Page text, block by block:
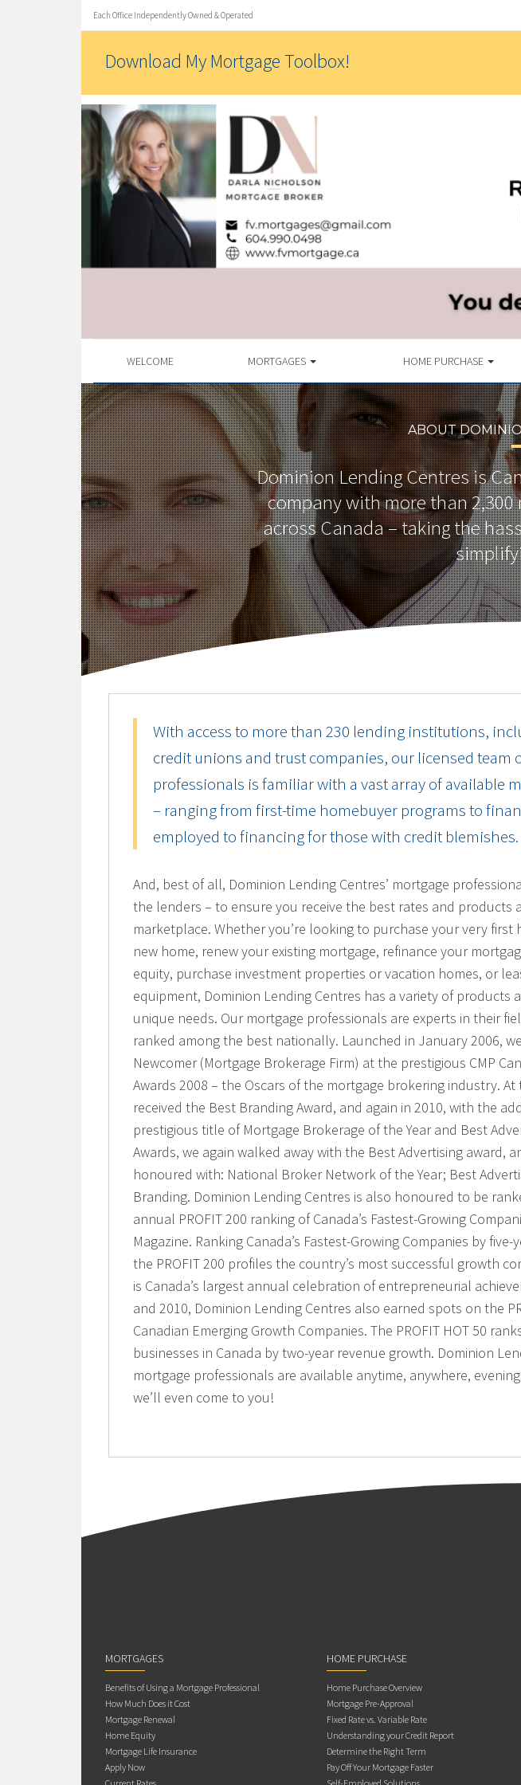
Each Office Independently Owned & Operated
Download My Mortgage Toolbox!
WELCOME MORTGAGES HOME PURCHASE
ABOUT
Dominion Lending Centres is
company with more than
across Canada – taking the
With access to more than 230 lending institutions,
credit unions and trust companies, our licensed team
professionals is familiar with a vast array of available
– ranging from first-time homebuyer programs to
employed to financing for those with credit blemishes.
And, best of all, Dominion Lending Centres’ mortgage
the lenders – to ensure you receive the best rates and products
marketplace. Whether you’re looking to purchase your very first
new home, renew your existing mortgage, refinance your
equity, purchase investment properties or vacation homes, or
equipment, Dominion Lending Centres has a variety of products
unique needs. Our mortgage professionals are experts in their
ranked among the best nationally. Launched in January 2006,
Newcomer (Mortgage Brokerage Firm) at the prestigious CMP
Awards 2008 – the Oscars of the mortgage brokering industry. At
received the Best Branding Award, and again in 2010, with the
prestigious title of Mortgage Brokerage of the Year and Best
Awards, we again walked away with the Best Advertising award,
honoured with: National Broker Network of the Year; Best
Branding. Dominion Lending Centres is also honoured to be
annual PROFIT 200 ranking of Canada’s Fastest-Growing
Magazine. Ranking Canada’s Fastest-Growing Companies by
the PROFIT 200 profiles the country’s most successful growth
is Canada’s largest annual celebration of entrepreneurial
and 2010, Dominion Lending Centres also earned spots on the
Canadian Emerging Growth Companies. The PROFIT HOT 50
businesses in Canada by two-year revenue growth. Dominion
mortgage professionals are available anytime, anywhere,
we’ll even come to you!
MORTGAGES
Benefits of Using a Mortgage Professional
How Much Does it Cost
Mortgage Renewal
Home Equity
Mortgage Life Insurance
Apply Now
HOME PURCHASE
Home Purchase Overview
Mortgage Pre-Approval
Fixed Rate vs. Variable Rate
Understanding your Credit Report
Determine the Right Term
Pay Off Your Mortgage Faster